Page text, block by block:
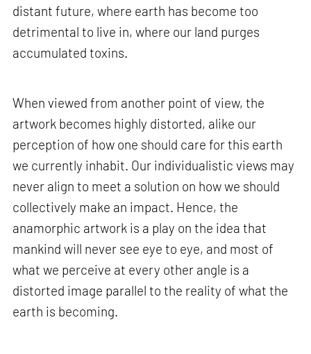
distant future, where earth has become too
detrimental to live in, where our land purges
accumulated toxins.
When viewed from another point of view, the
artwork becomes highly distorted, alike our
perception of how one should care for this earth
we currently inhabit. Our individualistic views may
never align to meet a solution on how we should
collectively make an impact. Hence, the
anamorphic artwork is a play on the idea that
mankind will never see eye to eye, and most of
what we perceive at every other angle is a
distorted image parallel to the reality of what the
earth is becoming.